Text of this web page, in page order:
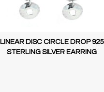
LINEAR DISC CIRCLE DROP 925
STERLING SILVER EARRING